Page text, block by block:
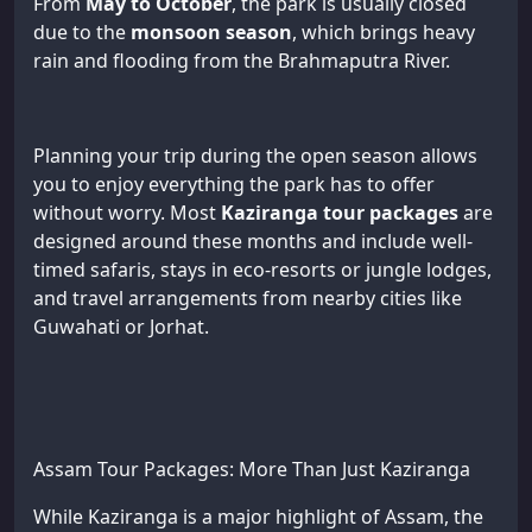
due to the monsoon season, which brings heavy
rain and flooding from the Brahmaputra River.
Planning your trip during the open season allows
you to enjoy everything the park has to offer
without worry. Most Kaziranga tour packagesare
designed around these months and include well-
timed safaris, stays in eco-resorts or jungle lodges,
and travel arrangements from nearby cities like
Guwahati or Jorhat.
Assam Tour Packages: More Than Just Kaziranga
While Kaziranga is a major highlight of Assam, the